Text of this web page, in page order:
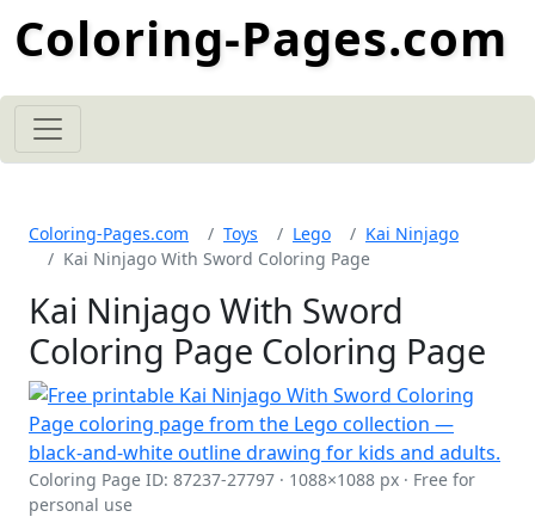
Coloring-Pages.com
Coloring-Pages.com Toys Lego
Kai Ninjago
Kai Ninjago With Sword Coloring Page
Kai Ninjago With Sword
Coloring Page Coloring Page
Coloring Page ID: 87237-27797 · 1088×1088 px · Free for
personal use